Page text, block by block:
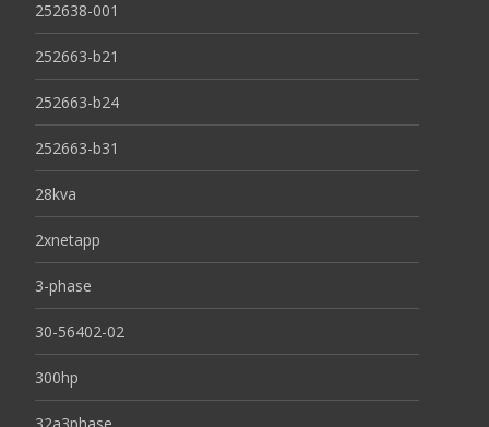
252638-001
252663-b21
252663-b24
252663-b31
28kva
2xnetapp
3-phase
30-56402-02
300hp